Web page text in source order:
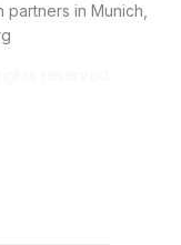
partners in Munich,